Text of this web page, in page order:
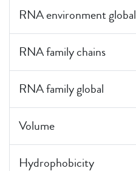
RNA environment global
RNA family chains
RNA family global
Volume
Hydrophobicity